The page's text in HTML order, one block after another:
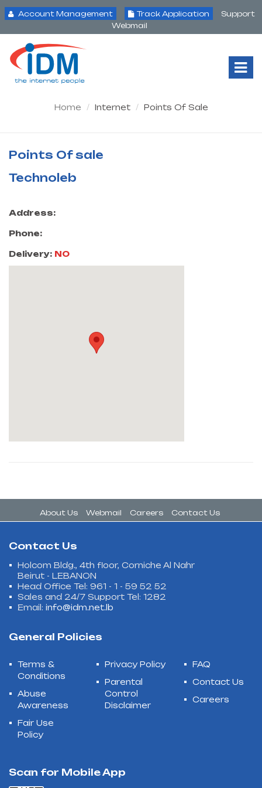
Account Management Track Application
Support
Webmail
Home Internet Points Of Sale
Points Of sale
Technoleb
Address:
Phone:
Delivery: NO
About Us Webmail Careers Contact Us
Contact Us
Holcom Bldg., 4th floor, Corniche Al Nahr
Beirut - LEBANON
Head Office Tel: 961 - 1 - 59 52 52
Sales and 24/7 Support Tel: 1282
Email: info@idm.net.lb
General Policies
Terms &
Conditions
Abuse
Awareness
Fair Use
Policy
Privacy Policy
Parental
Control
Disclaimer
FAQ
Contact Us
Careers
Scan for Mobile App